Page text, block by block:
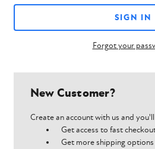
Forgot your
New Customer?
Create an account with us and
Get access to fast
Get more shipping options